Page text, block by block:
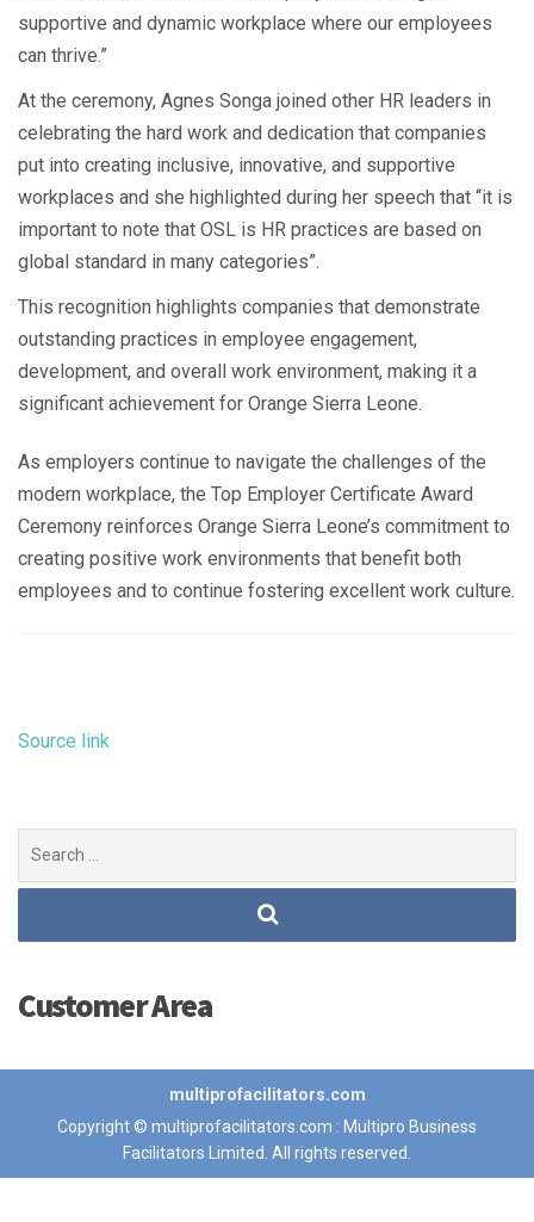
supportive and dynamic workplace where our employees
can thrive.”
At the ceremony, Agnes Songa joined other HR leaders in
celebrating the hard work and dedication that companies
put into creating inclusive, innovative, and supportive
workplaces and she highlighted during her speech that “it is
important to note that OSL is HR practices are based on
global standard in many categories”.
This recognition highlights companies that demonstrate
outstanding practices in employee engagement,
development, and overall work environment, making it a
significant achievement for Orange Sierra Leone.
As employers continue to navigate the challenges of the
modern workplace, the Top Employer Certificate Award
Ceremony reinforces Orange Sierra Leone’s commitment to
creating positive work environments that benefit both
employees and to continue fostering excellent work culture.
Source link
for:
Customer Area
multiprofacilitators.com
Copyright © multiprofacilitators.com : Multipro Business
Facilitators Limited. All rights reserved.